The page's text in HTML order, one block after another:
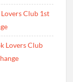
Club 1st
Lovers Club